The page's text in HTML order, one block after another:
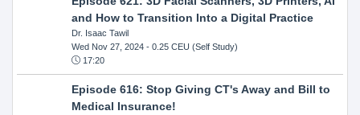
and How to Transition Into a Digital Practice
Dr. Isaac Tawil
Wed Nov 27, 2024- 0.25 CEU (Self Study)
17:20
Episode 616: Stop Giving CT's Away and Bill to
Medical Insurance!